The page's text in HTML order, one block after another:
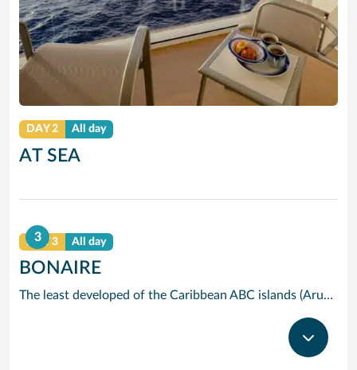
DAY 2 All day
AT SEA
3
DAY 3 All day
BONAIRE
The least developed of the Caribbean ABC islands (Aruba and Curacao are the others), Bonaire has many good reasons to protect its own extraordinary environment. Bonaires Marine Park, which covers the coral reefs along the islands west coast, has a vast number and variety of fish, and snorkelling and diving amongst these colourful residents is a sheer delight. A more conventional national park spreads across the whole northern part of the island. Originally plantations, this freshwater swampland is now home to pelican, parrots and geese. Pick of the islands beaches is called Pink Beach because of the attractive colour the coral has turned the sand.